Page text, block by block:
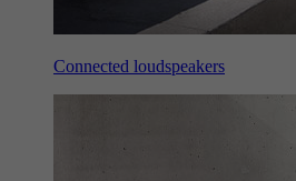
Connected loudspeakers